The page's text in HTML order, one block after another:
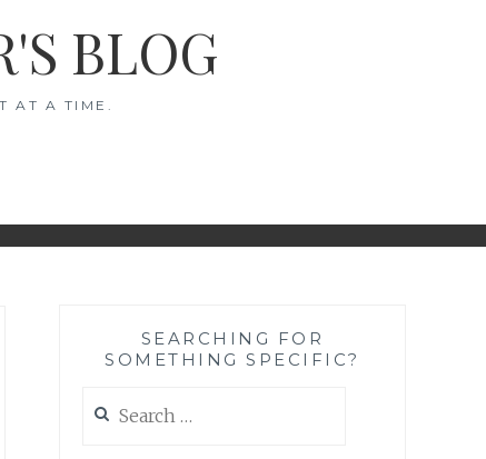
BLOG
AT A TIME.
SEARCHING FOR
SOMETHING SPECIFIC?
for: